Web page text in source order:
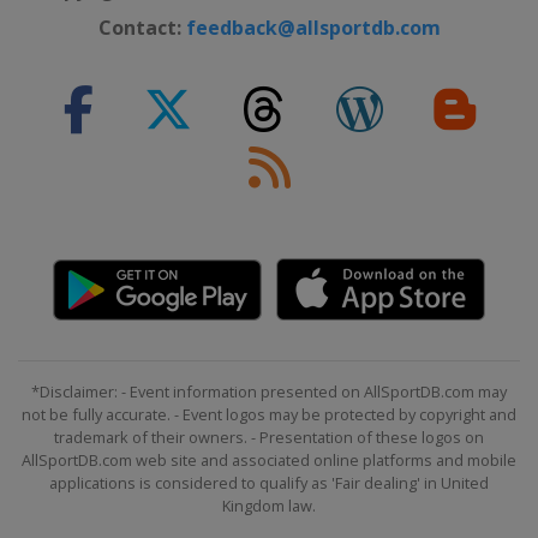
Prix
5 - 7 December 2025 Abu Dhabi
Grand Prix
United Arab Emirates Abu Dhabi
Contact: feedback@allsportdb.com
*Disclaimer: - Event information presented on AllSportDB.com may
not be fully accurate. - Event logos may be protected by copyright and
trademark of their owners. - Presentation of these logos on
AllSportDB.com web site and associated online platforms and mobile
applications is considered to qualify as 'Fair dealing' in United
Kingdom law.